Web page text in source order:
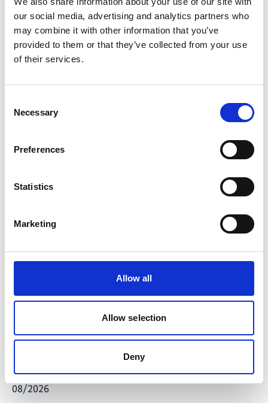
our social media, advertising and analytics partners who
may combine it with other information that you’ve
provided to them or that they’ve collected from your use
of their services.
Selection
Necessary
Preferences
Statistics
Marketing
Allow all
Allow selection
Deny
private sector on climate risk analysis.
Start of training of 100 agricultural experts on
Climate Smart Agriculture in three provinces.
Implementation of trainings within the
level in 65 municipalities from 17 districts
(mitigation and adaptation as well as climate
financing). The fourth phase has been completed
and a fifth phase is planned.
(BUR).
mitigation architecture.
reduction targets in different sectors (Sectoral
Emission Targets - SETs).
Stakeholder consultations on the draft South
Latest Update:
08/2026